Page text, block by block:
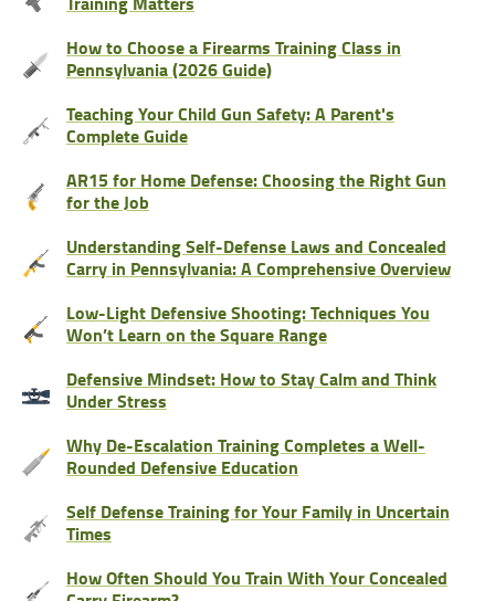
How to Choose a Firearms Training Class in
Pennsylvania (2026 Guide)
Teaching Your Child Gun Safety: A Parent's
Complete Guide
AR15 for Home Defense: Choosing the Right Gun
for the Job
Understanding Self-Defense Laws and Concealed
Carry in Pennsylvania: A Comprehensive Overview
Low-Light Defensive Shooting: Techniques You
Won’t Learn on the Square Range
Defensive Mindset: How to Stay Calm and Think
Under Stress
Why De-Escalation Training Completes a Well-
Rounded Defensive Education
Self Defense Training for Your Family in Uncertain
Times
How Often Should You Train With Your Concealed